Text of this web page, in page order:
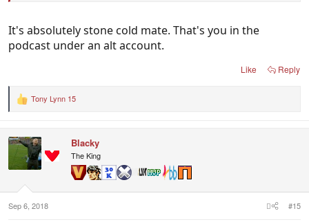
It's absolutely stone cold mate. That's you in the
podcast under an alt account.
Like Reply
R
t
o
:
Tony Lynn 15
Blacky
The King
Sep 6, 2018 #15